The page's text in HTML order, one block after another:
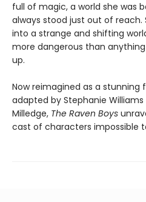
full of magic, a world she was
always stood just out of reach.
into a strange and shifting
more dangerous than
up.
Now reimagined as a stunning
adapted by Stephanie
Milledge, The Raven Boys
cast of characters impossible